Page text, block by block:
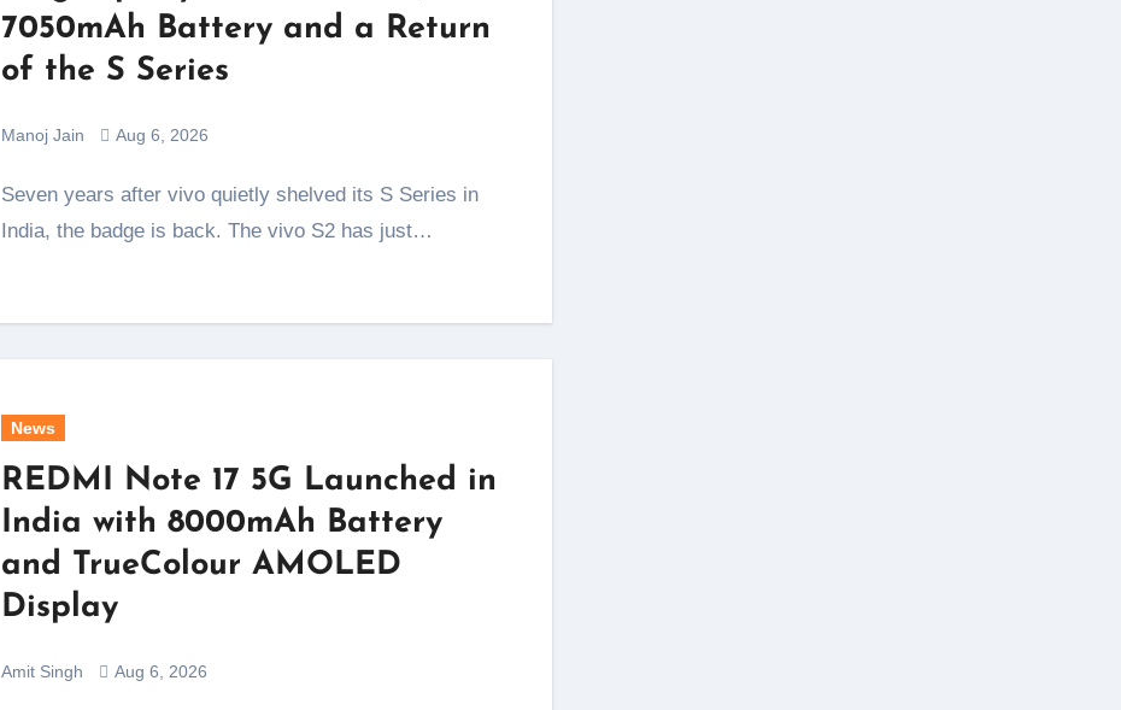
7050mAh Battery and a Return
of the S Series
Manoj Jain Aug 6, 2026
Seven years after vivo quietly shelved its S Series in
India, the badge is back. The vivo S2 has just…
News
REDMI Note 17 5G Launched in
India with 8000mAh Battery
and TrueColour AMOLED
Display
Amit Singh Aug 6, 2026